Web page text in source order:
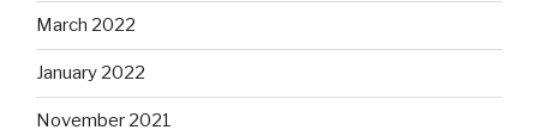
March 2022
January 2022
November 2021